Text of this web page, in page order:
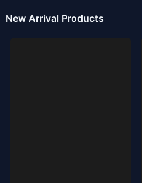
New Arrival Products